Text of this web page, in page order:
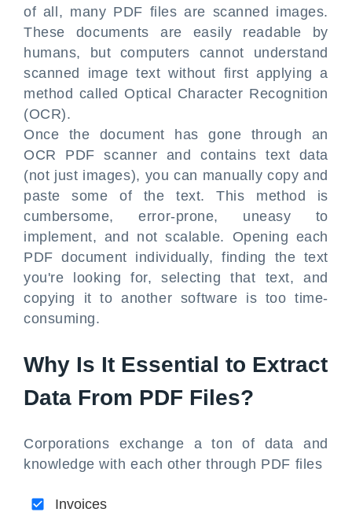
of all, many PDF files are scanned images.
These documents are easily readable by
humans, but computers cannot understand
scanned image text without first applying a
method called Optical Character Recognition
(OCR).
Once the document has gone through an
OCR PDF scanner and contains text data
(not just images), you can manually copy and
paste some of the text. This method is
cumbersome, error-prone, uneasy to
implement, and not scalable. Opening each
PDF document individually, finding the text
you're looking for, selecting that text, and
copying it to another software is too time-
consuming.
Why Is It Essential to Extract
Data From PDF Files?
Corporations exchange a ton of data and
knowledge with each other through PDF files
Invoices